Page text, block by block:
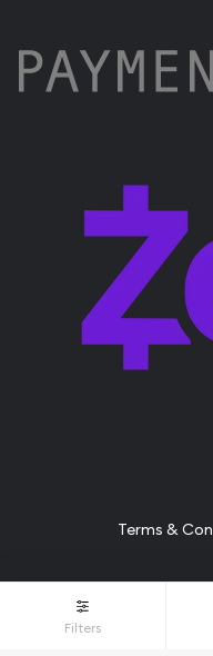
Filters
Terms &
© Bullion Brothers